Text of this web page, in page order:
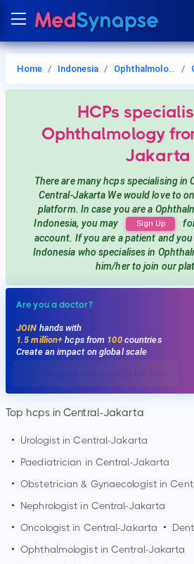
Home Indonesia Ophthalmology
HCPs
Ophthalmology
Jakarta
There are many hcpsspecialising in
Central-Jakarta We would love to
platform. In case you are a
Indonesia, you may
Sign Up
account. If you are a patient and
Indonesia who specialises in
him/her to join our
Are you a doctor?
JOIN hands with
1.5 million+hcps from 100countries
Create an impact on global scale
Top hcps in Central-Jakarta
• Urologist inCentral-Jakarta
•
Paediatrician in Central-Jakarta
• Obstetrician & Gynaecologist in
•
Nephrologist in Central-Jakarta
• Oncologist in Central-Jakarta •
• Ophthalmologist inCentral-Jakarta